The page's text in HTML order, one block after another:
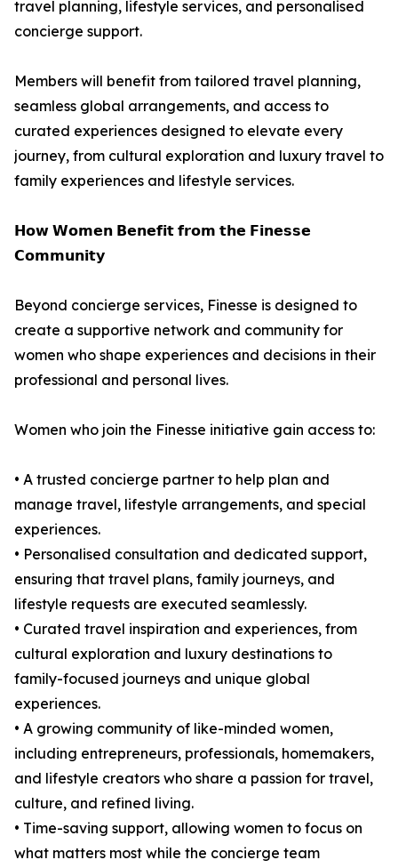
travel planning, lifestyle services, and personalised
concierge support.
Members will benefit from tailored travel planning,
seamless global arrangements, and access to
curated experiences designed to elevate every
journey, from cultural exploration and luxury travel to
family experiences and lifestyle services.
𝗛𝗼𝘄 𝗪𝗼𝗺𝗲𝗻 𝗕𝗲𝗻𝗲𝗳𝗶𝘁 𝗳𝗿𝗼𝗺 𝘁𝗵𝗲 𝗙𝗶𝗻𝗲𝘀𝘀𝗲
𝗖𝗼𝗺𝗺𝘂𝗻𝗶𝘁𝘆
Beyond concierge services, Finesse is designed to
create a supportive network and community for
women who shape experiences and decisions in their
professional and personal lives.
Women who join the Finesse initiative gain access to:
• A trusted concierge partner to help plan and
manage travel, lifestyle arrangements, and special
experiences.
• Personalised consultation and dedicated support,
ensuring that travel plans, family journeys, and
lifestyle requests are executed seamlessly.
• Curated travel inspiration and experiences, from
cultural exploration and luxury destinations to
family-focused journeys and unique global
experiences.
• A growing community of like-minded women,
including entrepreneurs, professionals, homemakers,
and lifestyle creators who share a passion for travel,
culture, and refined living.
• Time-saving support, allowing women to focus on
what matters most while the concierge team